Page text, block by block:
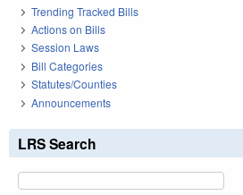
Trending Tracked Bills
Actions on Bills
Session Laws
Bill Categories
Statutes/Counties
Announcements
LRS Search